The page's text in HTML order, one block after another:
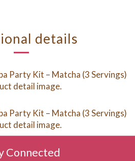
details
Connected